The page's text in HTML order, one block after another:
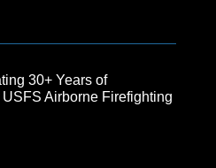
30+ Years of
Airborne Firefighting